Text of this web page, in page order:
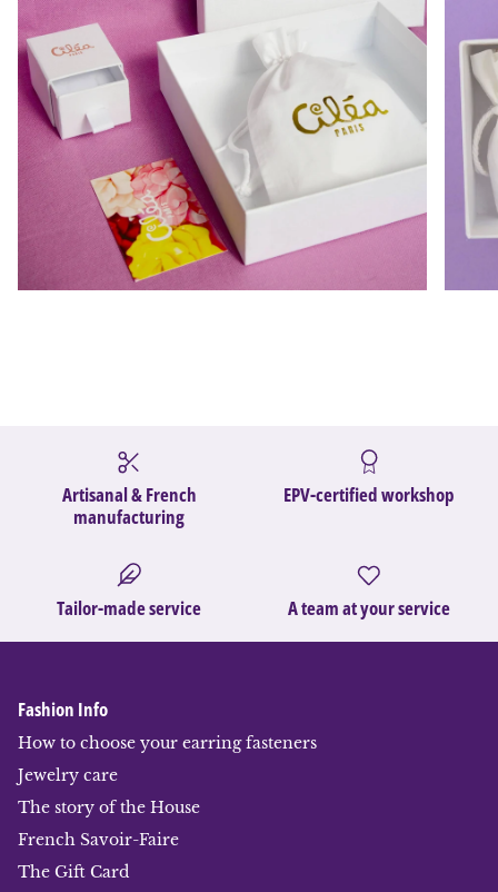
Artisanal & French
manufacturing
EPV-certified workshop
Tailor-made service A team at your service
Fashion Info
How to choose your earring fasteners
Jewelry care
The story of the House
French Savoir-Faire
The Gift Card